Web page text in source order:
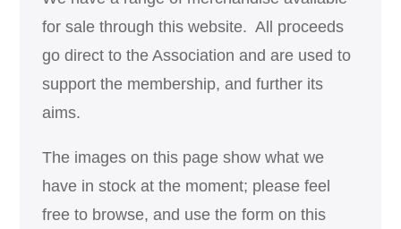
for sale through this website. All proceeds
go direct to the Association and are used to
support the membership, and further its
aims.
The images on this page show what we
have in stock at the moment; please feel
free to browse, and use the form on this